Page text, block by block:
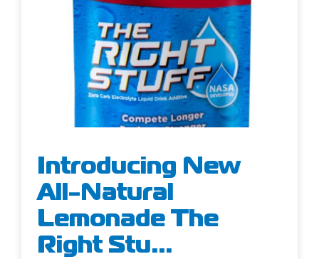
Introducing New
All-Natural
Lemonade The
Right Stu...